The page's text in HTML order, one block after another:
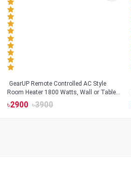
GearUP Remote Controlled AC Style
Room Heater 1800 Watts, Wall or Table
Mount
৳2900 ৳3900